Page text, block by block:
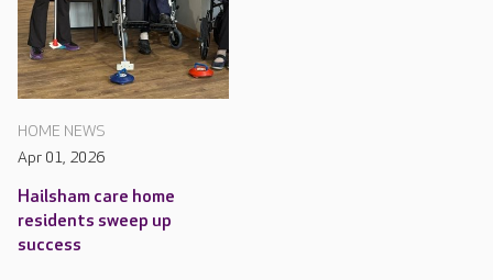
HOME NEWS
Apr 01, 2026
Hailsham care home
residents sweep up
success